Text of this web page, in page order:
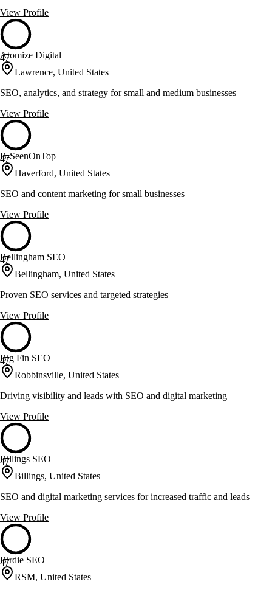
View Profile
47
Atomize Digital
Lawrence, United States
SEO, analytics, and strategy for small and medium businesses
View Profile
47
B-SeenOnTop
Haverford, United States
SEO and content marketing for small businesses
View Profile
47
Bellingham SEO
Bellingham, United States
Proven SEO services and targeted strategies
View Profile
47
Big Fin SEO
Robbinsville, United States
Driving visibility and leads with SEO and digital marketing
View Profile
47
Billings SEO
Billings, United States
SEO and digital marketing services for increased traffic and leads
View Profile
47
Birdie SEO
RSM, United States